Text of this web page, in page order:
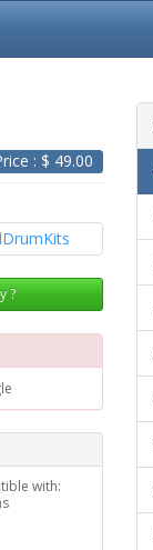
: $ 49.00
?
with: